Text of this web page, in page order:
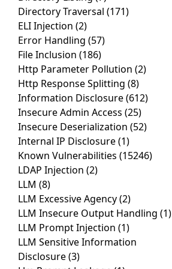
Directory Traversal (171)
ELI Injection (2)
Error Handling (57)
File Inclusion (186)
Http Parameter Pollution (2)
Http Response Splitting (8)
Information Disclosure(612)
Insecure Admin Access (25)
Insecure Deserialization (52)
Internal IP Disclosure(1)
Known Vulnerabilities (15246)
LDAP Injection (2)
LLM (8)
LLM Excessive Agency(2)
LLM Insecure Output Handling (1)
LLM Prompt Injection (1)
LLM Sensitive Information
Disclosure(3)